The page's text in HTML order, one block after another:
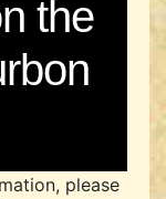
the
please